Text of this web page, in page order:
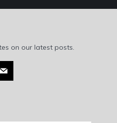
on our latest posts.